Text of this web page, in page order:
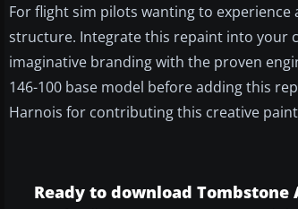
For flight sim pilots wanting to experience
structure. Integrate this repaint into your
imaginative branding with the proven
146-100 base model before adding this
Harnois for contributing this creative
Ready to download Tombstone